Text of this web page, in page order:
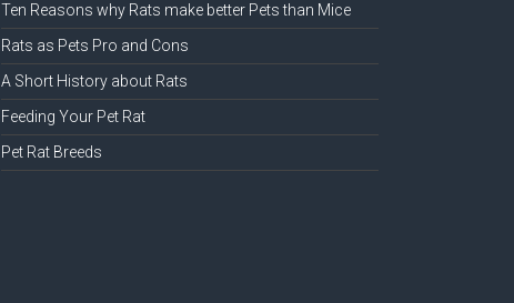
Ten Reasons why Rats make better Pets than Mice
Rats as Pets Pro and Cons
A Short History about Rats
Feeding Your Pet Rat
Pet Rat Breeds